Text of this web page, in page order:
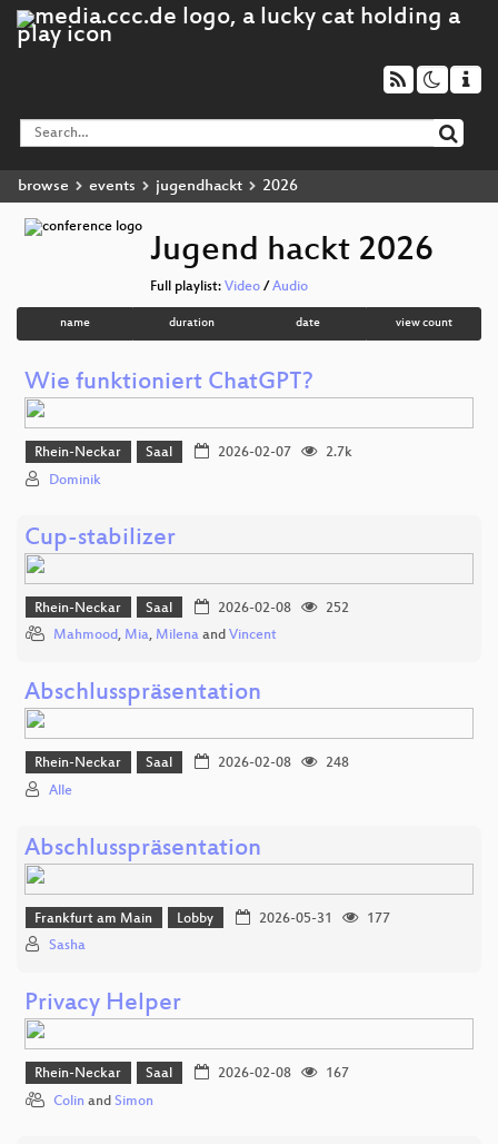
browse events jugendhackt 2026
Jugend hackt 2026
Full playlist: Video / Audio
name duration date view count
Wie funktioniert ChatGPT?
Rhein-Neckar Saal 2026-02-07
2.7k
Dominik
Cup-stabilizer
Rhein-Neckar Saal 2026-02-08
252
Mahmood, Mia, Milena and Vincent
Abschlusspräsentation
Rhein-Neckar Saal 2026-02-08
248
Alle
Abschlusspräsentation
Frankfurt am Main Lobby 2026-05-31
177
Sasha
Privacy Helper
Rhein-Neckar Saal 2026-02-08
167
Colin and Simon